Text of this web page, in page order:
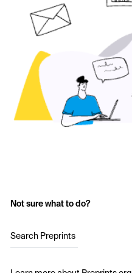
Not sure what to do?
Search Preprints